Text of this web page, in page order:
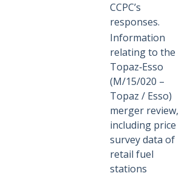
CCPC’s
responses.
Information
relating to the
Topaz‑Esso
(M/15/020 –
Topaz / Esso)
merger review,
including price
survey data of
retail fuel
stations